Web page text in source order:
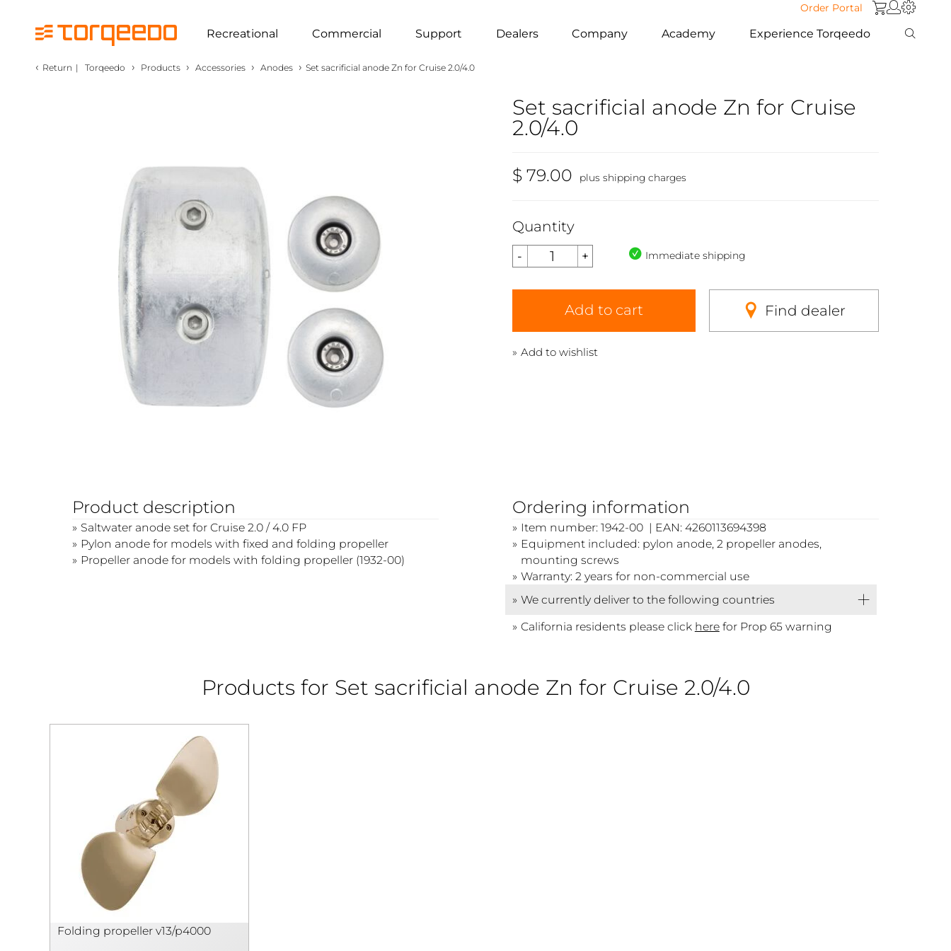
Order Portal
Recreational Commercial Support Dealers Company Academy Experience Torqeedo
‹ Return | Torqeedo › Products › Accessories › Anodes › Set sacrificial anode Zn for Cruise 2.0/4.0
Set sacrificial anode Zn for Cruise
2.0/4.0
$ 79.00 plus shipping charges
Quantity
Immediate shipping
Add to cart Find dealer
Add to wishlist
Product description
Saltwater anode set for Cruise 2.0 / 4.0 FP
Pylon anode for models with fixed and folding propeller
Propeller anode for models with folding propeller (1932-00)
Ordering information
Item number: 1942-00 | EAN: 4260113694398
Equipment included: pylon anode, 2 propeller anodes,
mounting screws
Warranty: 2 years for non-commercial use
We currently deliver to the following countries
California residents please click herefor Prop 65 warning
Products for Set sacrificial anode Zn for Cruise 2.0/4.0
Folding propeller v13/p4000